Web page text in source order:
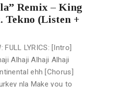
Remix – King
Tekno (Listen +
FULL LYRICS: [Intro]
Alhaji Alhaji Alhaji
ehh [Chorus]
nla Make you to